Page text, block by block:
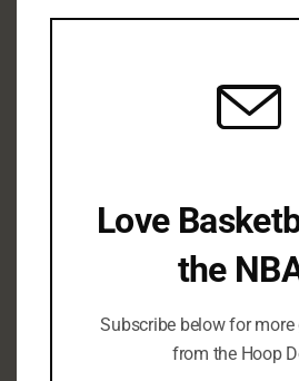
James Bouknight
Love
the
Subscribe below for
from the Hoop